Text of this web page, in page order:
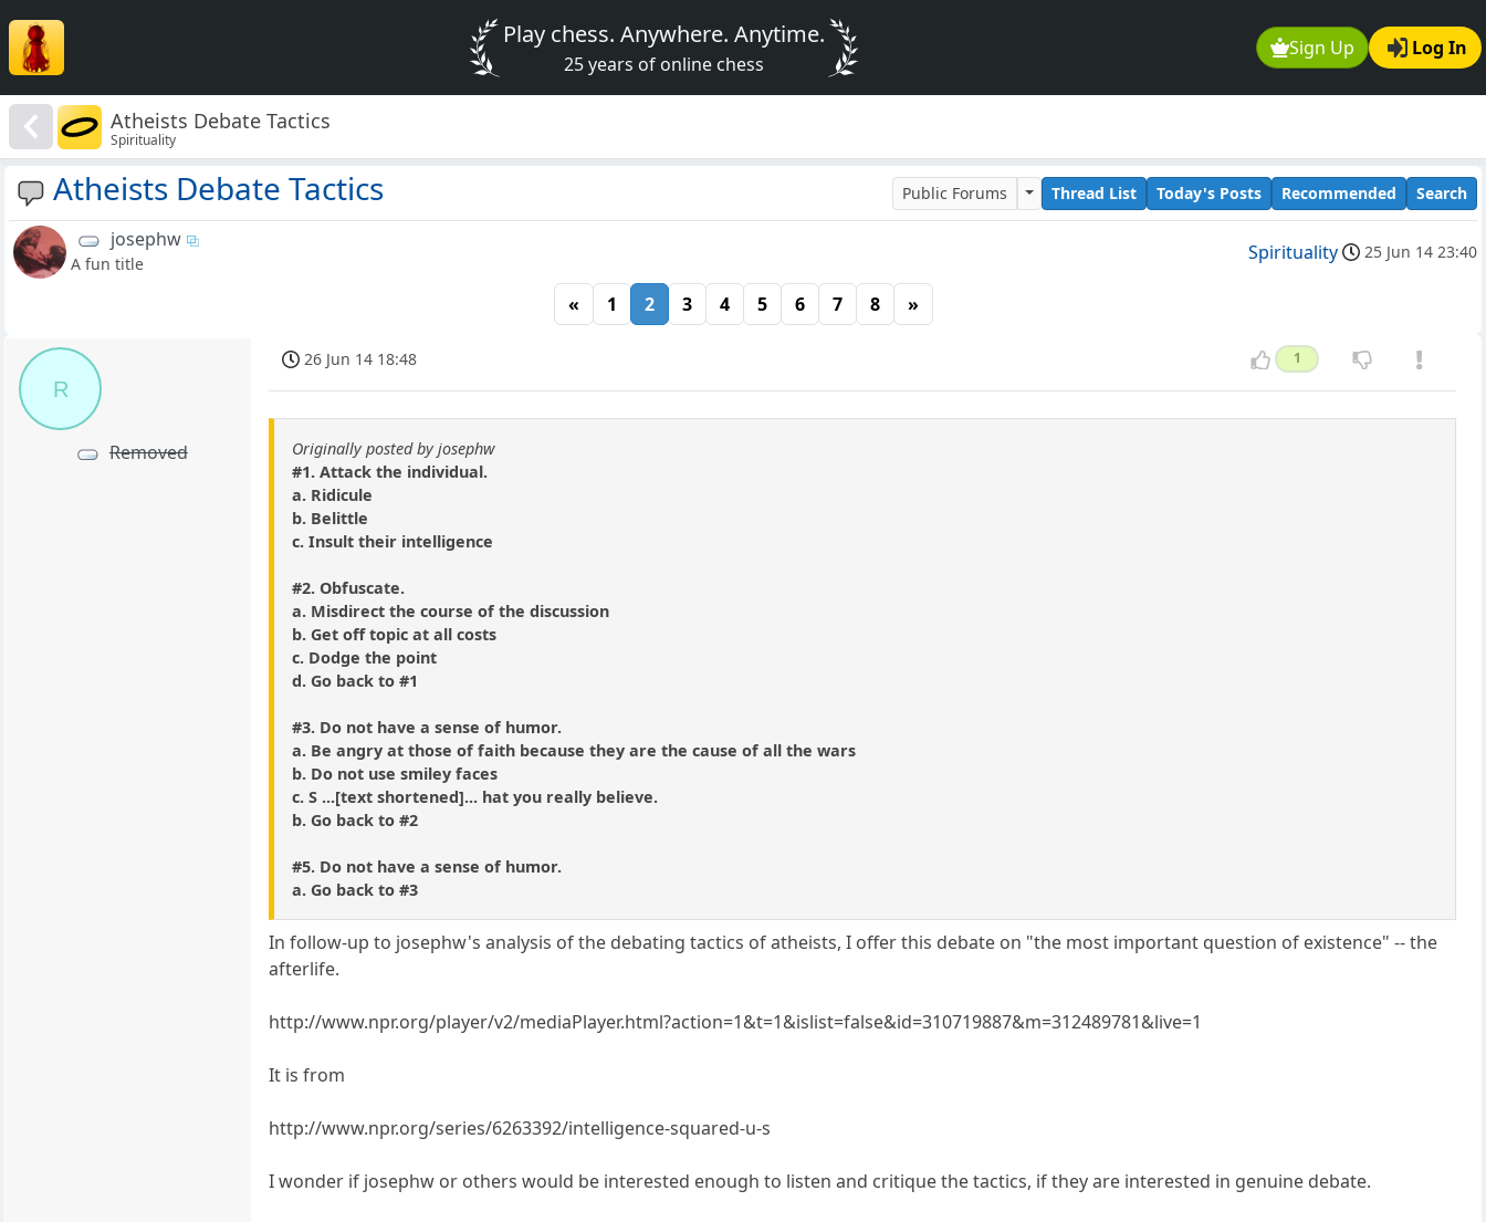
Sign Up Log In
Play chess. Anywhere. Anytime.
25 years of online chess
Atheists Debate Tactics
Spirituality
Atheists Debate Tactics Public Forums Thread List Today's Posts Recommended Search
josephw
A fun title Spirituality 25 Jun 14 23:40
« 1 2 3 4 5 6 7 8 »
R
Removed
26 Jun 14 18:48 1
Originally posted by josephw
#1. Attack the individual.
a. Ridicule
b. Belittle
c. Insult their intelligence
#2. Obfuscate.
a. Misdirect the course of the discussion
b. Get off topic at all costs
c. Dodge the point
d. Go back to #1
#3. Do not have a sense of humor.
a. Be angry at those of faith because they are the cause of all the wars
b. Do not use smiley faces
c. S ...[text shortened]... hat you really believe.
b. Go back to #2
#5. Do not have a sense of humor.
a. Go back to #3
In follow-up to josephw's analysis of the debating tactics of atheists, I offer this debate on "the most important question of existence" -- the
afterlife.
http://www.npr.org/player/v2/mediaPlayer.html?action=1&t=1&islist=false&id=310719887&m=312489781&live=1
It is from
http://www.npr.org/series/6263392/intelligence-squared-u-s
I wonder if josephw or others would be interested enough to listen and critique the tactics, if they are interested in genuine debate.